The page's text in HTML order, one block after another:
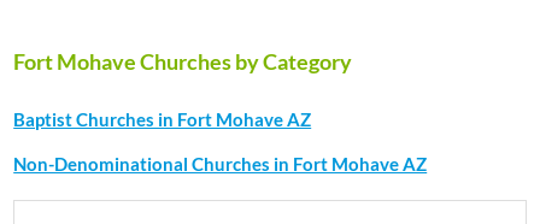
Fort Mohave Churches by Category
Baptist Churches in Fort Mohave AZ
Non-Denominational Churches in Fort Mohave AZ